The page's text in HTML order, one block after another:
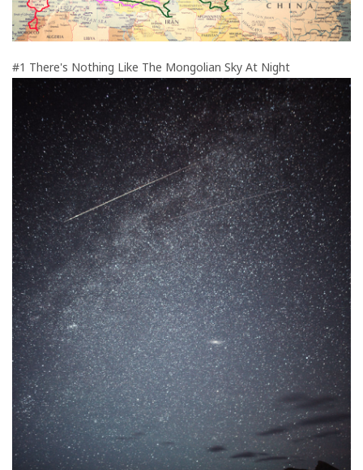
#1 There's Nothing Like The Mongolian Sky At Night